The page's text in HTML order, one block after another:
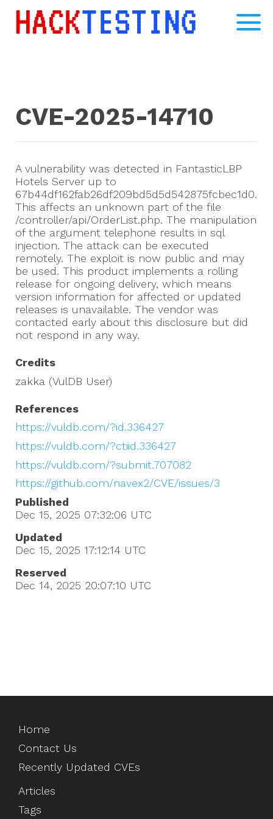
CVE-2025-14710
A vulnerability was detected in FantasticLBP
Hotels Server up to
67b44df162fab26df209bd5d5d542875fcbec1d0.
This affects an unknown part of the file
/controller/api/OrderList.php. The manipulation
of the argument telephone results in sql
injection. The attack can be executed
remotely. The exploit is now public and may
be used. This product implements a rolling
release for ongoing delivery, which means
version information for affected or updated
releases is unavailable. The vendor was
contacted early about this disclosure but did
not respond in any way.
Credits
zakka (VulDB User)
References
https://vuldb.com/?id.336427
https://vuldb.com/?ctiid.336427
https://vuldb.com/?submit.707082
https://github.com/navex2/CVE/issues/3
Published
Dec 15, 2025 07:32:06 UTC
Updated
Dec 15, 2025 17:12:14 UTC
Reserved
Dec 14, 2025 20:07:10 UTC
Home
Contact Us
Recently Updated CVEs
Articles
Tags